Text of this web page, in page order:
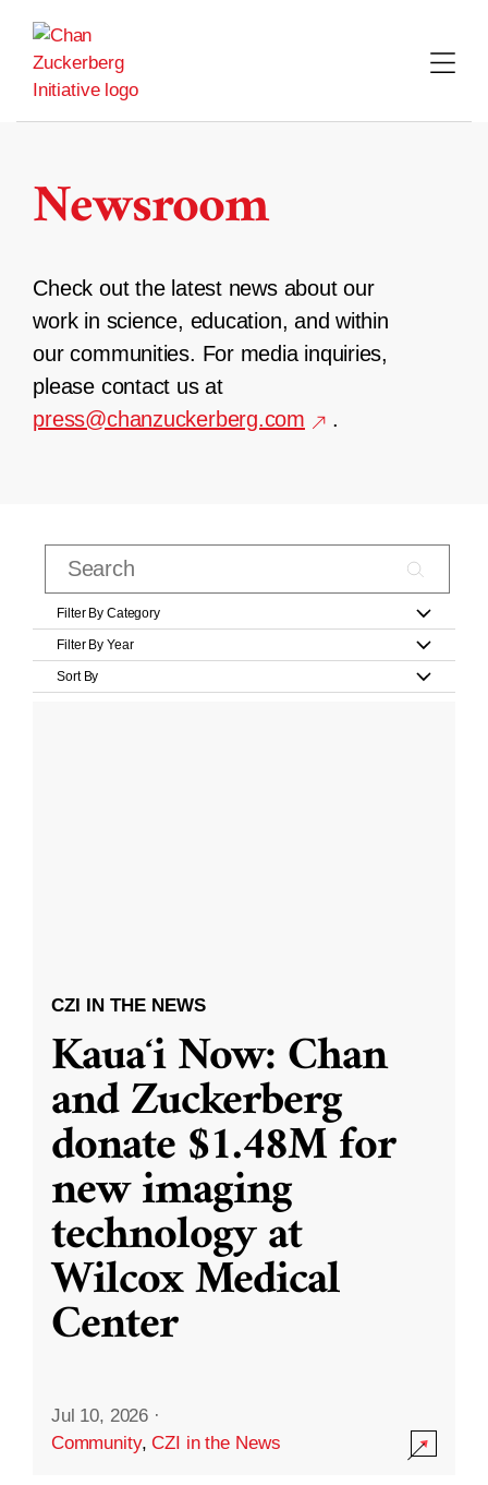
content
Newsroom
Check out the latest news about our
work in science, education, and within
our communities. For media inquiries,
please contact us at
press@chanzuckerberg.com
.
Filter By Category
Filter By Year
Sort By
CZI IN THE NEWS
Kauaʻi Now: Chan
and Zuckerberg
donate $1.48M for
new imaging
technology at
Wilcox Medical
Center
Jul 10, 2026 ·
Community,CZI in the News